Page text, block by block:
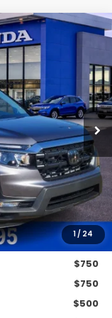
1 / 24
Ext.
$44,890
-$3,454
+$998
+$599
$42,783
$2,000
$750
$750
$500